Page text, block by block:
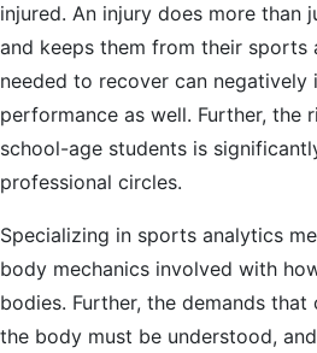
injured. An injury does more than
and keeps them from their sports
needed to recover can negatively
performance as well. Further, the
school-age students is
professional circles.
Specializing in sports analytics
body mechanics involved with
bodies. Further, the demands
the body must be understood,